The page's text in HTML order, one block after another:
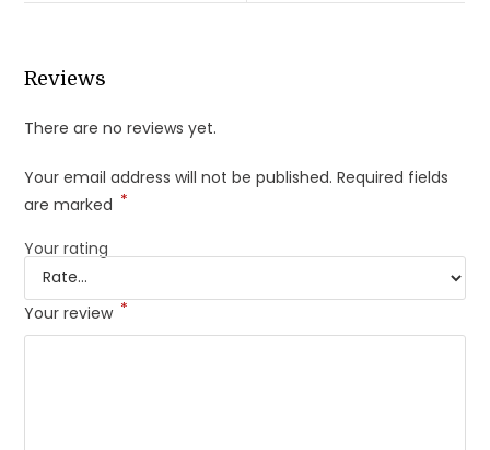
Reviews
There are no reviews yet.
Your email address will not be published. Required fields
are marked *
Your rating
Your review *